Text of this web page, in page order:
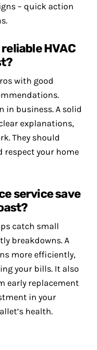
– quick action
HVAC
with good
in business. A solid
explanations,
They should
respect your home
service save
catch small
breakdowns. A
more efficiently,
your bills. It also
early replacement
in your
health.